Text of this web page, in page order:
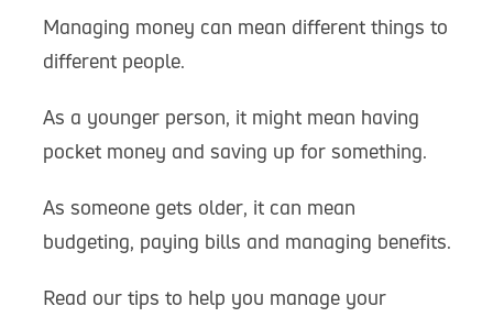
Managing money can mean different things to
different people.
As a younger person, it might mean having
pocket money and saving up for something.
As someone gets older, it can mean
budgeting, paying bills and managing benefits.
Read our tips to help you manage your